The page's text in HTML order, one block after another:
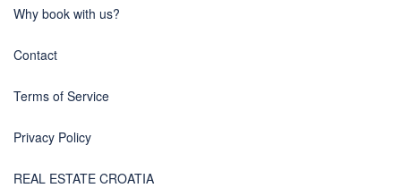
Why book with us?
Contact
Terms of Service
Privacy Policy
REAL ESTATE CROATIA